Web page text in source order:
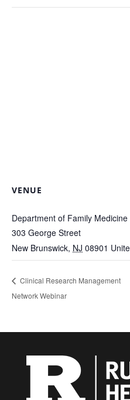
VENUE
Department of Family
303 George Street
New Brunswick, NJ 08901
Clinical Research Management
Network Webinar